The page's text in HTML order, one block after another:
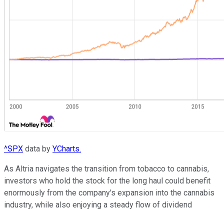
^SPX data by YCharts.
As Altria navigates the transition from tobacco to cannabis,
investors who hold the stock for the long haul could benefit
enormously from the company's expansion into the cannabis
industry, while also enjoying a steady flow of dividend